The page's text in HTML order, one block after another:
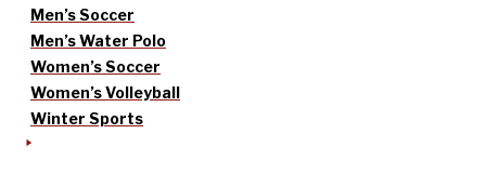
Men’s Soccer
Men’s Water Polo
Women’s Soccer
Women’s Volleyball
Winter Sports